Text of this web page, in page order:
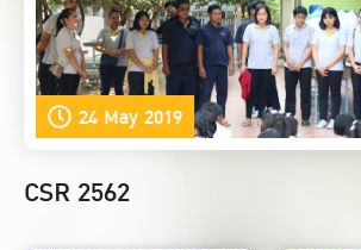
24 May 2019
CSR 2562